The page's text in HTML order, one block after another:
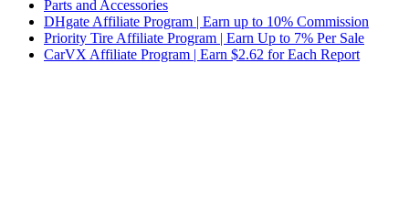
Parts and Accessories
DHgate Affiliate Program | Earn up to 10% Commission
Priority Tire Affiliate Program | Earn Up to 7% Per Sale
CarVX Affiliate Program | Earn $2.62 for Each Report